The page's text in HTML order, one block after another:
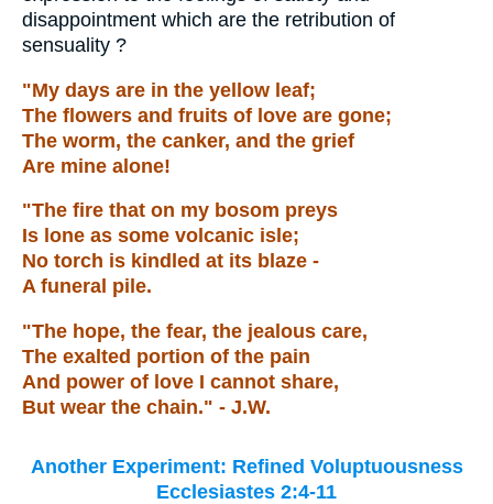
disappointment which are the retribution of
sensuality ?
"My days are in the yellow leaf;
The flowers and fruits of love are gone;
The worm, the canker, and the grief
Are mine alone!
"The fire that on my bosom preys
Is lone as some volcanic isle;
No torch is kindled at its blaze -
A funeral pile.
"The hope, the fear, the jealous care,
The exalted portion of the pain
And power of love I cannot share,
But wear the chain." - J.W.
Another Experiment: Refined Voluptuousness
Ecclesiastes 2:4-11